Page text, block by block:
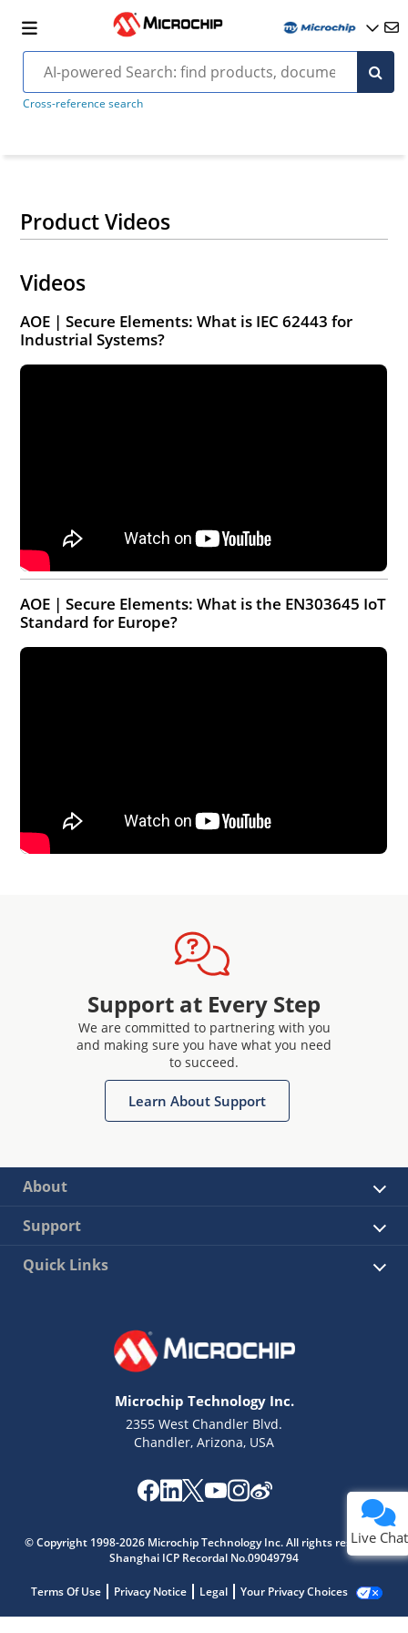
Cross-reference search
Product Videos
Videos
AOE | Secure Elements: What is IEC 62443 for
Industrial Systems?
AOE | Secure Elements: What is the EN303645 IoT
Standard for Europe?
Support at Every Step
We are committed to partnering with you
and making sure you have what you need
to succeed.
Learn About Support
About
Support
Quick Links
Microchip Technology Inc.
2355 West Chandler Blvd.
Chandler, Arizona, USA
© Copyright 1998-2026 Microchip Technology Inc. All rights reserved.
Shanghai ICP Recordal No.09049794
Terms Of Use Privacy Notice Legal Your Privacy Choices
Live Chat